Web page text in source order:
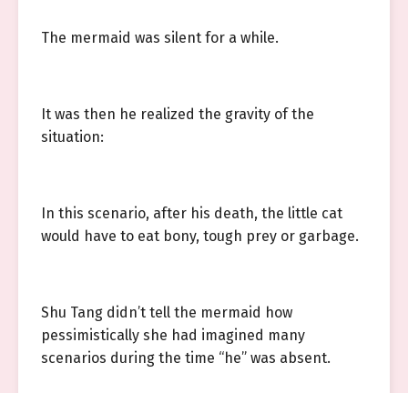
The mermaid was silent for a while.
It was then he realized the gravity of the
situation:
In this scenario, after his death, the little cat
would have to eat bony, tough prey or garbage.
Shu Tang didn’t tell the mermaid how
pessimistically she had imagined many
scenarios during the time “he” was absent.